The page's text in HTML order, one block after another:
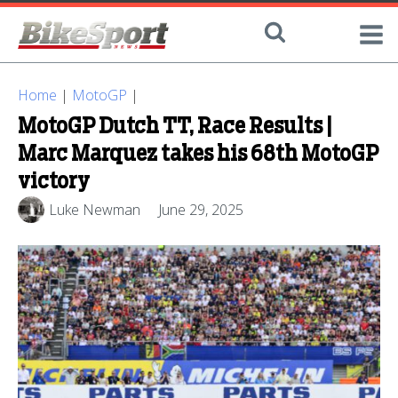
Home | MotoGP |
MotoGP Dutch TT, Race Results |
Marc Marquez takes his 68th MotoGP
victory
Luke Newman June 29, 2025